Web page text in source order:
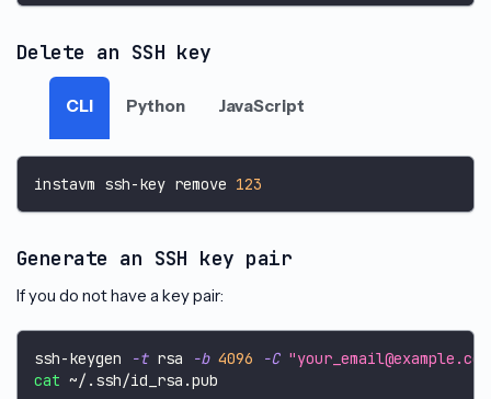
Delete an SSH key
CLI Python JavaScript
instavm ssh-key remove 123
Generate an SSH key pair
If you do not have a key pair:
ssh-keygen -t rsa -b 4096 -C
cat ~/.ssh/id_rsa.pub